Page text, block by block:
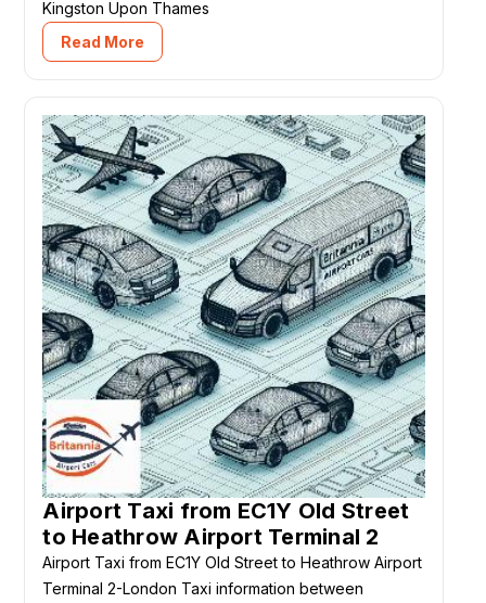
Kingston Upon Thames
Read More
Airport Taxi from EC1Y Old Street
to Heathrow Airport Terminal 2
Airport Taxi from EC1Y Old Street to Heathrow Airport
Terminal 2-London Taxi information between